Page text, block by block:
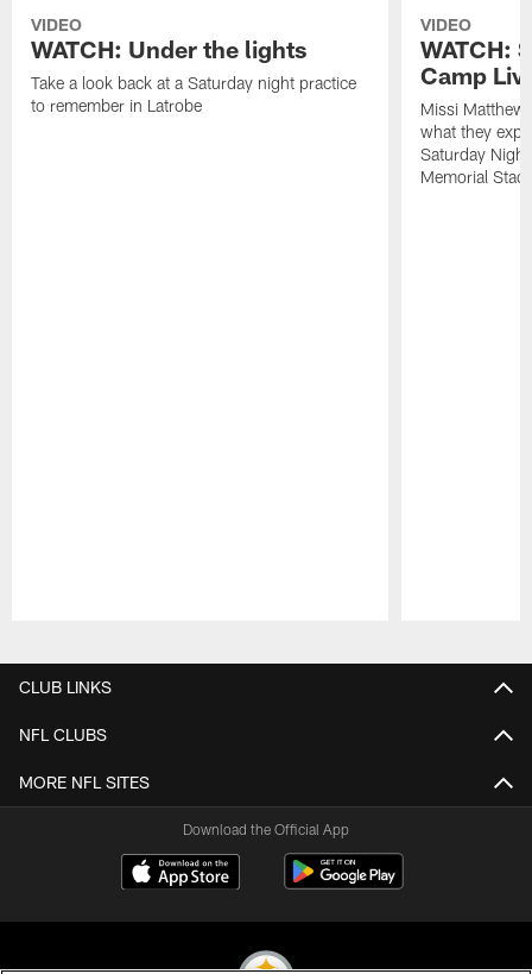
VIDEO
WATCH: Under the lights
Take a look back at a Saturday night practice
to remember in Latrobe
VIDEO
WATCH:
Camp
Missi
what they
Saturday
Memorial
CLUB LINKS
NFL CLUBS
MORE NFL SITES
Download the Official App